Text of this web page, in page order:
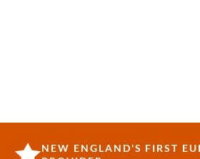
NEW ENGLAND'S FIRST